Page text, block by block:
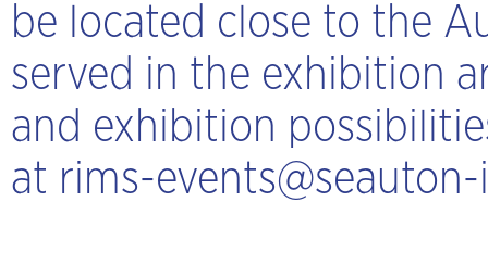
be located close to the
served in the exhibition
and exhibition
at rims-